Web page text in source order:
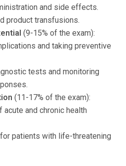
and side effects.
product transfusions.
(9-15% of the exam):
and taking preventive
tests and monitoring
(11-17% of the exam):
acute and chronic health
patients with life-threatening